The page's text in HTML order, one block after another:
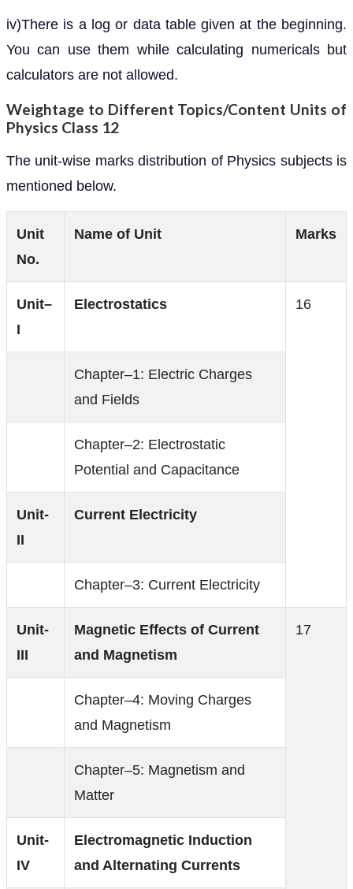
iv)There is a log or data table given at the beginning.
You can use them while calculating numericals but
calculators are not allowed.
Weightage to Different Topics/Content Units of
Physics Class 12
The unit-wise marks distribution of Physics subjects is
mentioned below.
Unit
No.
Name of Unit Marks
Unit–
I
Electrostatics 16
Chapter–1: Electric Charges
and Fields
Chapter–2: Electrostatic
Potential and Capacitance
Unit-
II
Current Electricity
Chapter–3: Current Electricity
Unit-
III
Magnetic Effects of Current
and Magnetism
17
Chapter–4: Moving Charges
and Magnetism
Chapter–5: Magnetism and
Matter
Unit-
IV
Electromagnetic Induction
and Alternating Currents